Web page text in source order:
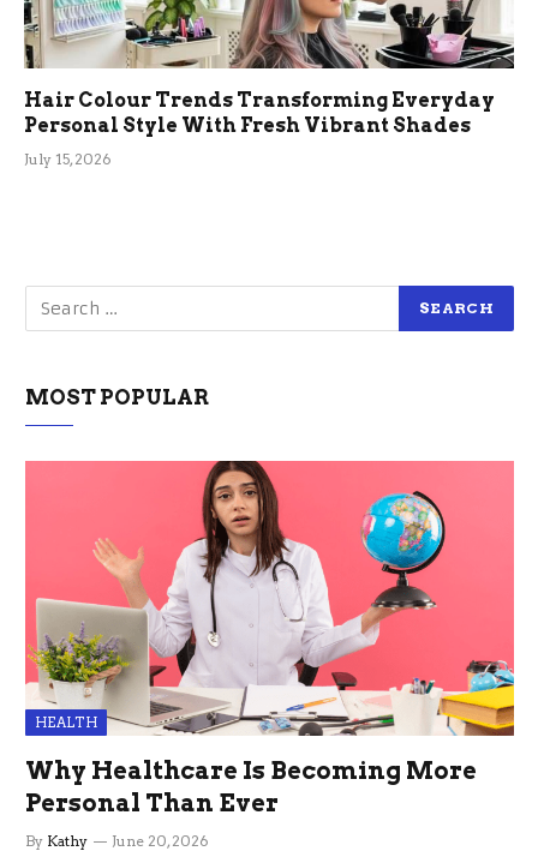
Hair Colour Trends Transforming Everyday
Personal Style With Fresh Vibrant Shades
July 15, 2026
MOST POPULAR
HEALTH
Why Healthcare Is Becoming More
Personal Than Ever
By Kathy June 20, 2026